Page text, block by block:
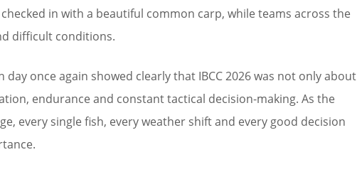
checked in with a beautiful common carp, while teams across the
difficult conditions.
once again showed clearly that IBCC 2026 was not only about
endurance and constant tactical decision-making. As the
every single fish, every weather shift and every good decision